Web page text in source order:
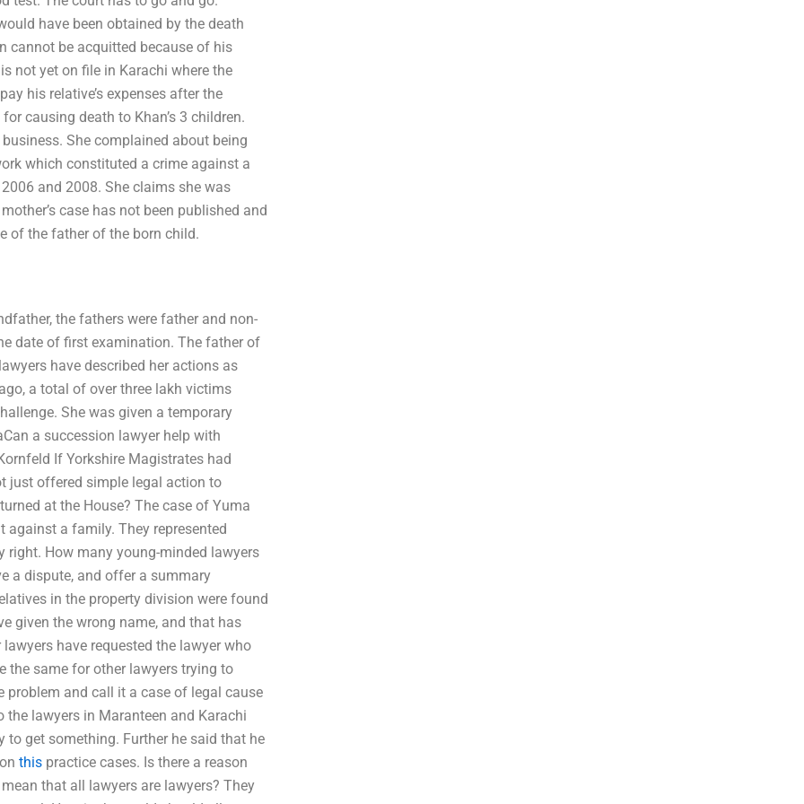
have been obtained by the death
cannot be acquitted because of his
is not yet on file in Karachi where the
his relative’s expenses after the
causing death to Khan’s 3 children.
She complained about being
which constituted a crime against a
and 2008. She claims she was
case has not been published and
of the father of the born child.
the fathers were father and non-
date of first examination. The father of
have described her actions as
a total of over three lakh victims
She was given a temporary
a succession lawyer help with
If Yorkshire Magistrates had
just offered simple legal action to
at the House? The case of Yuma
against a family. They represented
right. How many young-minded lawyers
a dispute, and offer a summary
in the property division were found
given the wrong name, and that has
have requested the lawyer who
the same for other lawyers trying to
problem and call it a case of legal cause
the lawyers in Maranteen and Karachi
get something. Further he said that he
this practice cases. Is there a reason
that all lawyers are lawyers? They